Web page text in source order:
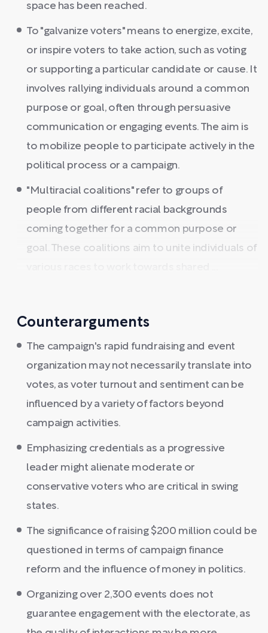
space has been reached.
To "galvanize voters" means to energize, excite,
or inspire voters to take action, such as voting
or supporting a particular candidate or cause. It
involves rallying individuals around a common
purpose or goal, often through persuasive
communication or engaging events. The aim is
to mobilize people to participate actively in the
political process or a campaign.
"Multiracial coalitions" refer to groups of
people from different racial backgrounds
coming together for a common purpose or
goal. These coalitions aim to unite individuals of
Counterarguments
The campaign's rapid fundraising and event
organization may not necessarily translate into
votes, as voter turnout and sentiment can be
influenced by a variety of factors beyond
campaign activities.
Emphasizing credentials as a progressive
leader might alienate moderate or
conservative voters who are critical in swing
states.
The significance of raising $200 million could be
questioned in terms of campaign finance
reform and the influence of money in politics.
Organizing over 2,300 events does not
guarantee engagement with the electorate, as